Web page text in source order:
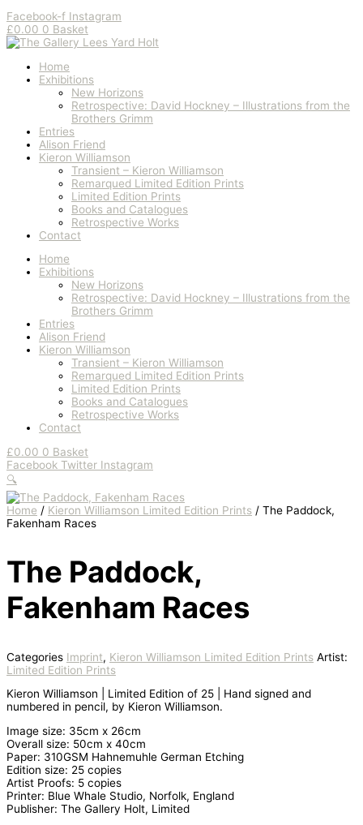
Facebook-f Instagram
£0.00 0 Basket
Home
Exhibitions
New Horizons
Retrospective: David Hockney – Illustrations from the
Brothers Grimm
Entries
Alison Friend
Kieron Williamson
Transient – Kieron Williamson
Remarqued Limited Edition Prints
Limited Edition Prints
Books and Catalogues
Retrospective Works
Contact
Home
Exhibitions
New Horizons
Retrospective: David Hockney – Illustrations from the
Brothers Grimm
Entries
Alison Friend
Kieron Williamson
Transient – Kieron Williamson
Remarqued Limited Edition Prints
Limited Edition Prints
Books and Catalogues
Retrospective Works
Contact
£0.00 0 Basket
Facebook Twitter Instagram
🔍
Home / Kieron Williamson Limited Edition Prints / The Paddock,
Fakenham Races
The Paddock,
Fakenham Races
Categories Imprint, Kieron Williamson Limited Edition Prints Artist:
Limited Edition Prints
Kieron Williamson | Limited Edition of 25 | Hand signed and
numbered in pencil, by Kieron Williamson.
Image size: 35cm x 26cm
Overall size: 50cm x 40cm
Paper: 310GSM Hahnemuhle German Etching
Edition size: 25 copies
Artist Proofs: 5 copies
Printer: Blue Whale Studio, Norfolk, England
Publisher: The Gallery Holt, Limited